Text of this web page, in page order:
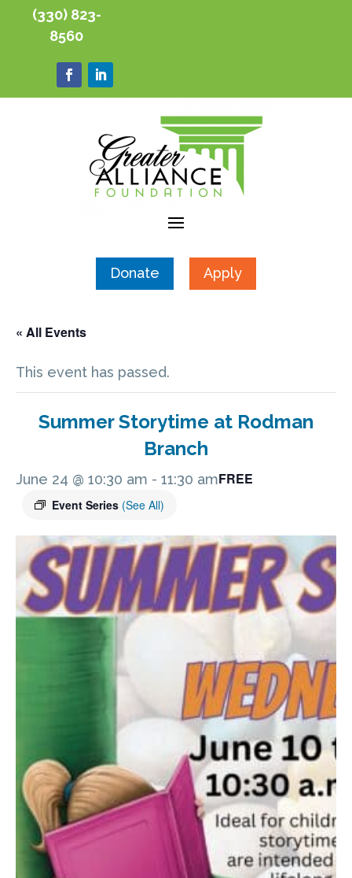
(330) 823-
8560
Donate Apply
« All Events
This event has passed.
Summer Storytime at Rodman
Branch
June 24 @ 10:30 am - 11:30 am
Event Series (See All)
FREE